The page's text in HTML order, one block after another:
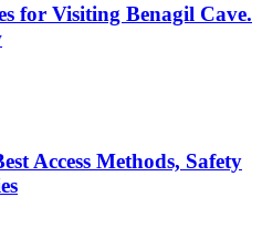
for Visiting Benagil Cave.
Access Methods, Safety